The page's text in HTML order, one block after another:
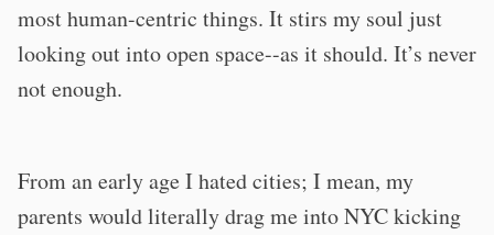
most human-centric things. It stirs my soul just
looking out into open space--as it should. It’s never
not enough.
From an early age I hated cities; I mean, my
parents would literally drag me into NYC kicking